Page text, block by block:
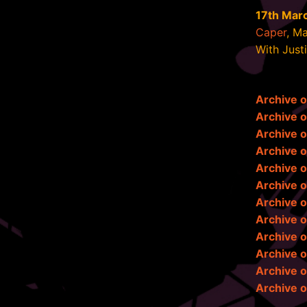
17th
Caper,
With
Archive
Archive
Archive
Archive
Archive
Archive
Archive
Archive
Archive
Archive
Archive
Archive